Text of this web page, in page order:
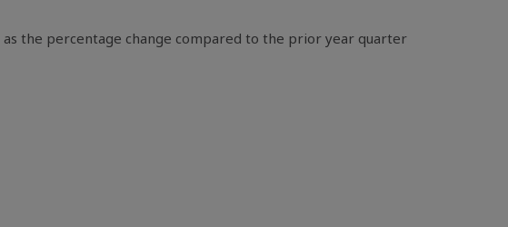
the percentage change compared to the prior year quarter